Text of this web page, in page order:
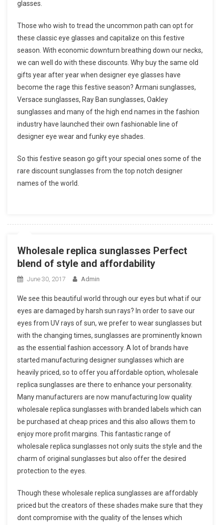
glasses.
Those who wish to tread the uncommon path can opt for
these classic eye glasses and capitalize on this festive
season. With economic downturn breathing down our necks,
we can well do with these discounts. Why buy the same old
gifts year after year when designer eye glasses have
become the rage this festive season? Armani sunglasses,
Versace sunglasses, Ray Ban sunglasses, Oakley
sunglasses and many of the high end names in the fashion
industry have launched their own fashionable line of
designer eye wear and funky eye shades.
So this festive season go gift your special ones some of the
rare discount sunglasses from the top notch designer
names of the world.
Wholesale replica sunglasses Perfect
blend of style and affordability
June 30, 2017 Admin
We see this beautiful world through our eyes but what if our
eyes are damaged by harsh sun rays? In order to save our
eyes from UV rays of sun, we prefer to wear sunglasses but
with the changing times, sunglasses are prominently known
as the essential fashion accessory. A lot of brands have
started manufacturing designer sunglasses which are
heavily priced, so to offer you affordable option, wholesale
replica sunglasses are there to enhance your personality.
Many manufacturers are now manufacturing low quality
wholesale replica sunglasses with branded labels which can
be purchased at cheap prices and this also allows them to
enjoy more profit margins. This fantastic range of
wholesale replica sunglasses not only suits the style and the
charm of original sunglasses but also offer the desired
protection to the eyes.
Though these wholesale replica sunglasses are affordably
priced but the creators of these shades make sure that they
dont compromise with the quality of the lenses which